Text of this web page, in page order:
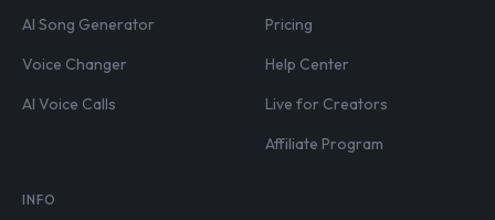
AI Song Generator
Voice Changer
AI Voice Calls
Pricing
Help Center
Live for Creators
Affiliate Program
INFO